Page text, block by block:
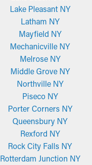
Lake Pleasant NY
Latham NY
Mayfield NY
Mechanicville NY
Melrose NY
Middle Grove NY
Northville NY
Piseco NY
Porter Corners NY
Queensbury NY
Rexford NY
Rock City Falls NY
Rotterdam Junction NY